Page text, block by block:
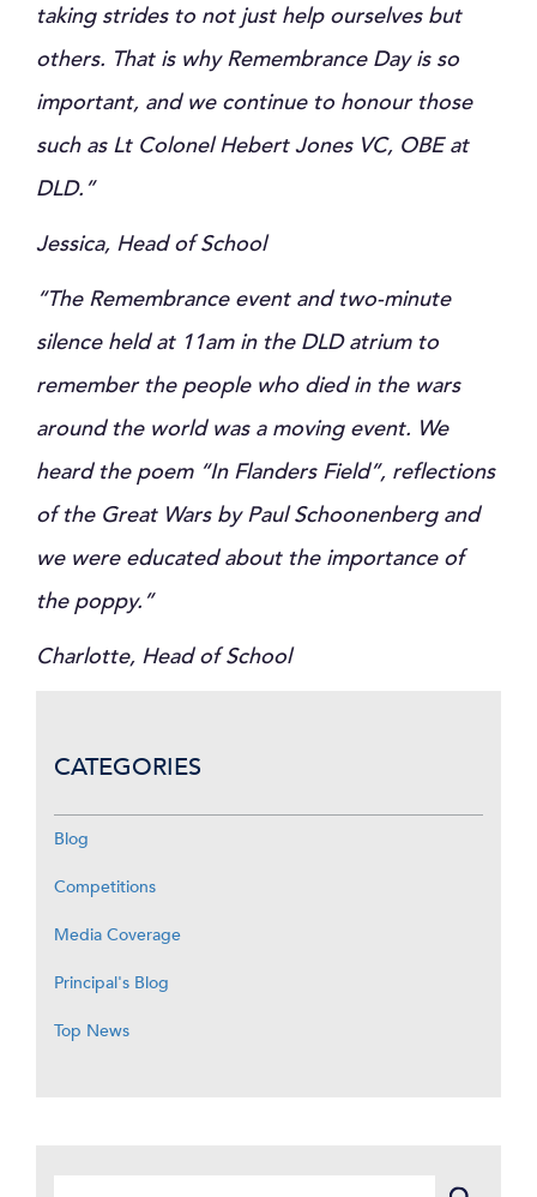
taking strides to not just help ourselves but
others. That is why Remembrance Day is so
important, and we continue to honour those
such as Lt Colonel Hebert Jones VC, OBE at
DLD.”
Jessica, Head of School
“The Remembrance event and two-minute
silence held at 11am in the DLD atrium to
remember the people who died in the wars
around the world was a moving event. We
heard the poem “In Flanders Field”, reflections
of the Great Wars by Paul Schoonenberg and
we were educated about the importance of
the poppy.”
Charlotte, Head of School
CATEGORIES
Blog
Competitions
Media Coverage
Principal's Blog
Top News